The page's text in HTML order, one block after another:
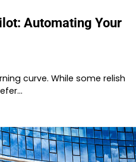
Automating Your
curve. While some relish